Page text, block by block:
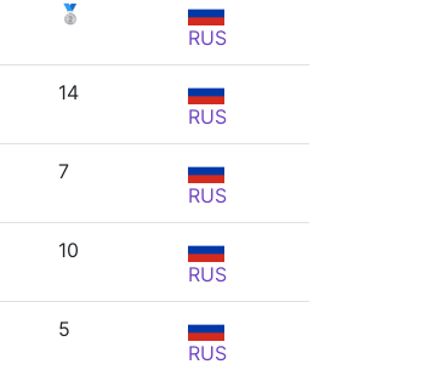
🥈
RUS
14
RUS
7
RUS
10
RUS
5
RUS